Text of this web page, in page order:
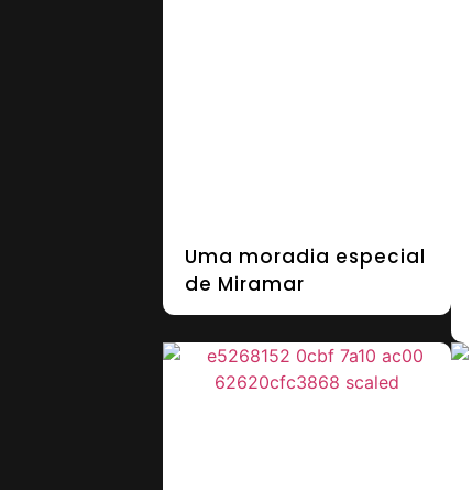
Uma moradia especial
de Miramar